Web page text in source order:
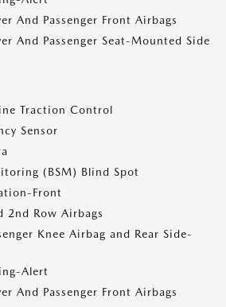
And Passenger Front Airbags
And Passenger Seat-Mounted Side
Traction Control
Sensor
(BSM) Blind Spot
Front
2nd Row Airbags
Knee Airbag and Rear Side-
Alert
And Passenger Front Airbags